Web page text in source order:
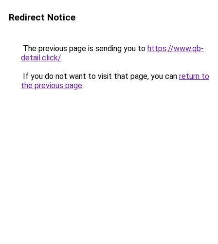
Redirect Notice
The previous page is sending you to https://www.qb-
detail.click/.
If you do not want to visit that page, you can return to
the previous page.